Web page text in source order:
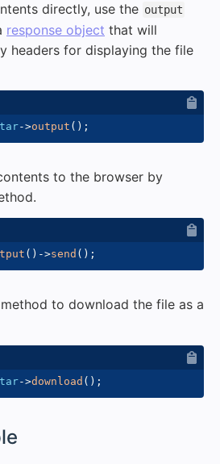
directly, use the output
response object that will
headers for displaying the file
->output ( ) ;
to the browser by
( ) ->send ( ) ;
method to download the file as a
->download ( ) ;